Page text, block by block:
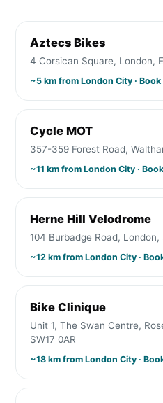
Aztecs Bikes
4 Corsican Square, London,
~5 km fromLondon City ·
Cycle MOT
357-359 Forest Road,
~11 km fromLondon City ·
Herne Hill Velodrome
104 Burbadge Road, London,
~12 km fromLondon City ·
Bike Clinique
Unit 1, The Swan Centre,
SW17 0AR
~18 km fromLondon City ·